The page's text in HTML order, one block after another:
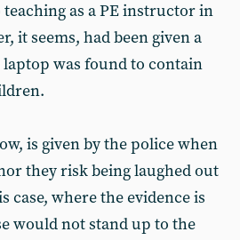
as a PE instructor in
it seems, had been given a
was found to contain
is given by the police when
they risk being laughed out
case, where the evidence is
would not stand up to the